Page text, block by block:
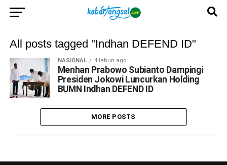
All posts tagged "Indhan DEFEND ID"
NASIONAL 4 tahun ago
Menhan Prabowo Subianto Dampingi
Presiden Jokowi Luncurkan Holding
BUMN Indhan DEFEND ID
MORE POSTS